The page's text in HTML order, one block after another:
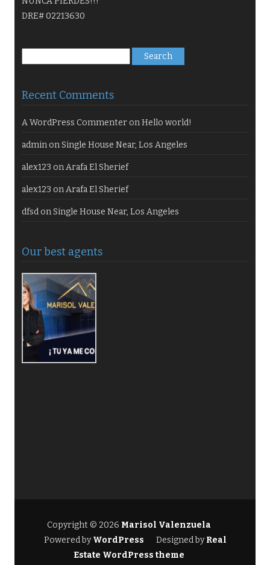
DRE# 02213630
for:
Recent Comments
A WordPress Commenter onHello world!
admin onSingle House Near, Los Angeles
alex123 onArafa El Sherief
alex123 onArafa El Sherief
dfsd onSingle House Near, Los Angeles
Our best agents
Copyright © 2026 Marisol Valenzuela
Powered byWordPress Designed byReal
Estate WordPress theme